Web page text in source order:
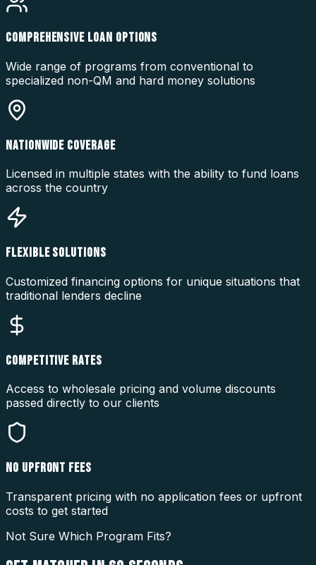
COMPREHENSIVE LOAN OPTIONS
Wide range of programs from conventional to
specialized non-QM and hard money solutions
NATIONWIDE COVERAGE
Licensed in multiple states with the ability to fund loans
across the country
FLEXIBLE SOLUTIONS
Customized financing options for unique situations that
traditional lenders decline
COMPETITIVE RATES
Access to wholesale pricing and volume discounts
passed directly to our clients
NO UPFRONT FEES
Transparent pricing with no application fees or upfront
costs to get started
Not Sure Which Program Fits?